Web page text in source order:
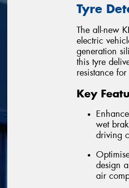
Tyre
The all-new
electric
generation
this tyre
resistance
Key
wet
driving
design
air